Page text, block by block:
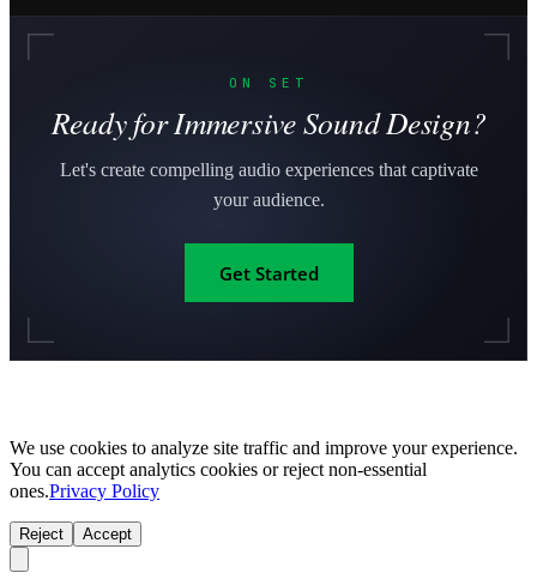
ON SET
Ready for Immersive Sound Design?
Let's create compelling audio experiences that captivate
your audience.
Get Started
We use cookies to analyze site traffic and improve your experience.
You can accept analytics cookies or reject non-essential
ones.Privacy Policy
Reject Accept